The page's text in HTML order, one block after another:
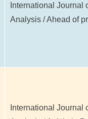
International Journal
Analysis / Ahead of
International Journal